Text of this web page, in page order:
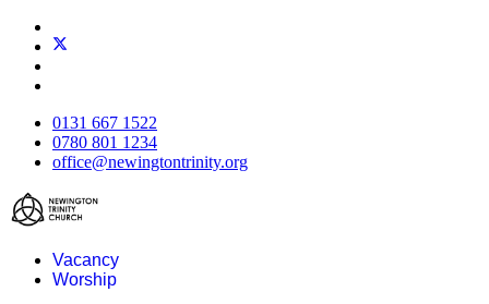
0131 667 1522
0780 801 1234
office@newingtontrinity.org
Vacancy
Worship